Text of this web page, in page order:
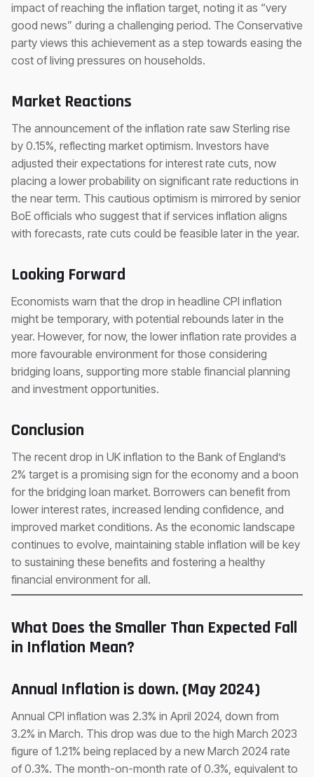
impact of reaching the inflation target, noting it as “very
good news” during a challenging period. The Conservative
party views this achievement as a step towards easing the
cost of living pressures on households.
Market Reactions
The announcement of the inflation rate saw Sterling rise
by 0.15%, reflecting market optimism. Investors have
adjusted their expectations for interest rate cuts, now
placing a lower probability on significant rate reductions in
the near term. This cautious optimism is mirrored by senior
BoE officials who suggest that if services inflation aligns
with forecasts, rate cuts could be feasible later in the year.
Looking Forward
Economists warn that the drop in headline CPI inflation
might be temporary, with potential rebounds later in the
year. However, for now, the lower inflation rate provides a
more favourable environment for those considering
bridging loans, supporting more stable financial planning
and investment opportunities.
Conclusion
The recent drop in UK inflation to the Bank of England’s
2% target is a promising sign for the economy and a boon
for the bridging loan market. Borrowers can benefit from
lower interest rates, increased lending confidence, and
improved market conditions. As the economic landscape
continues to evolve, maintaining stable inflation will be key
to sustaining these benefits and fostering a healthy
financial environment for all.
What Does the Smaller Than Expected Fall
in Inflation Mean?
Annual Inflation is down. (May 2024)
Annual CPI inflation was 2.3% in April 2024, down from
3.2% in March. This drop was due to the high March 2023
figure of 1.21% being replaced by a new March 2024 rate
of 0.3%. The month-on-month rate of 0.3%, equivalent to